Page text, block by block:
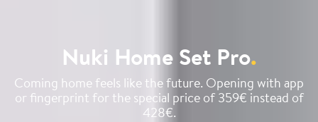
Nuki Home Set Pro.
Coming home feels like the future. Opening with app
or fingerprint for the special price of 359€ instead of
428€.